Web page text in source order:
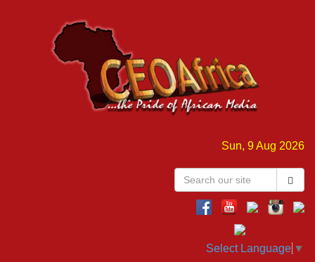
Sun, 9 Aug 2026
Select Language ▼